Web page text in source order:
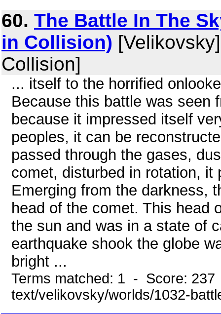
60. The Battle In The
in Collision)
Collision]
... itself to the horrified
Because this battle was seen
because it impressed itself
peoples, it can be
passed through the gases,
comet, disturbed in rotation, it
Emerging from the darkness,
head of the comet. This head
the sun and was in a state of
earthquake shook the globe
bright ...
Terms matched: 1 - Score:
text/velikovsky/worlds/1032-